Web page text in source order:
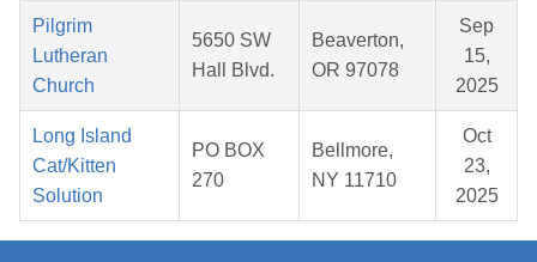
Pilgrim
Lutheran
Church
5650 SW
Hall Blvd.
Beaverton,
OR 97078
Sep
15,
2025
Long Island
Cat/Kitten
Solution
PO BOX
270
Bellmore,
NY 11710
Oct
23,
2025